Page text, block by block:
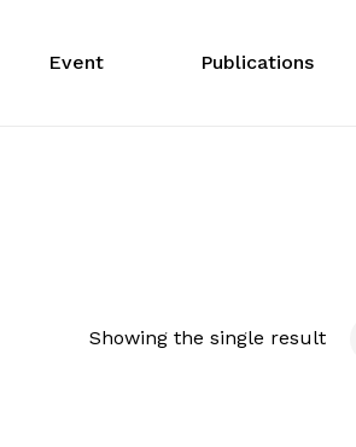
Event Publications
Showing the single result